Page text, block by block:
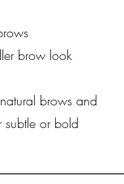
brow look
brows and
or bold